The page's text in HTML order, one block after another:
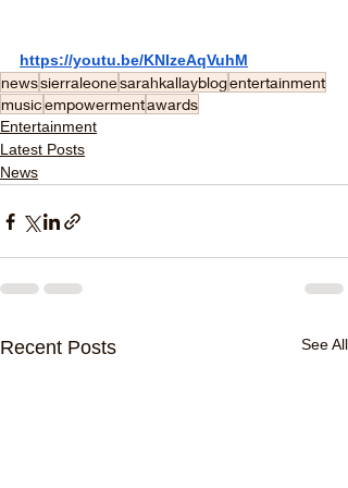
https://youtu.be/KNIzeAqVuhM
newssierraleonesarahkallayblogentertainment
musicempowermentawards
Entertainment
Latest Posts
News
Recent Posts See All